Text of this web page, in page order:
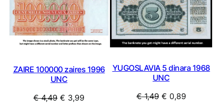
ZAIRE 100000 zaires 1996
UNC
€4,49 Original
€ 3,99
YUGOSLAVIA 5 dinara 1968
UNC
€1,49 Original
€ 0,89Current